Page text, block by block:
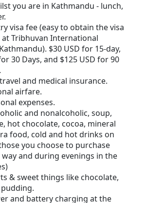
you are in Kathmandu - lunch,
visa fee (easy to obtain the visa
Tribhuvan International
$30 USD for 15-day,
30 Days, and $125 USD for 90
and medical insurance.
airfare.
expenses.
and nonalcoholic, soup,
hot chocolate, cocoa, mineral
food, cold and hot drinks on
you choose to purchase
and during evenings in the
& sweet things like chocolate,
pudding.
and battery charging at the